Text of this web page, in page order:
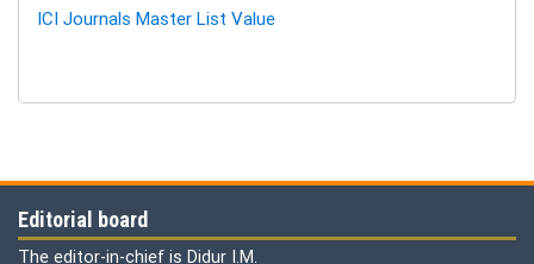
ICI Journals Master List Value
Editorial board
The editor-in-chief is Didur I.M.